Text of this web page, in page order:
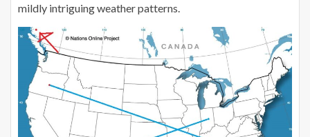
mildly intriguing weather patterns.